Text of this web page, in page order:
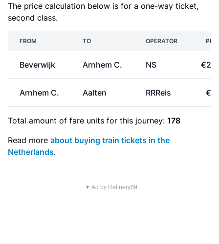
The price calculation below is for a one-way ticket,
second class.
FROM TO OPERATOR
Beverwijk Arnhem C. NS
Arnhem C. Aalten RRReis
Total amount of fare units for this journey: 178
Read more about buying train tickets in the
Netherlands.
▼ Ad by Refinery89